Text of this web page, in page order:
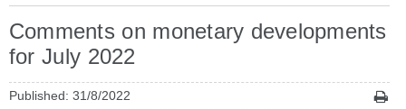
Comments on monetary developments
for July 2022
Published: 31/8/2022